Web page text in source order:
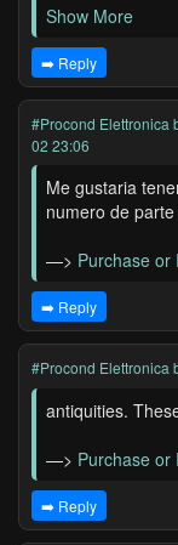
Show More
➡️ Reply
#Procond Elettronica
02 23:06
Me gustaria
numero de
—> Purchase or
➡️ Reply
#Procond Elettronica
antiquities.
—> Purchase or
➡️ Reply